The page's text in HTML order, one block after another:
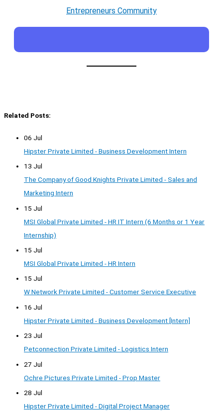
Entrepreneurs Community
Related Posts:
06 Jul
Hipster Private Limited - Business Development Intern
13 Jul
The Company of Good Knights Private Limited - Sales and
Marketing Intern
15 Jul
MSI Global Private Limited - HR IT Intern (6 Months or 1 Year
Internship)
15 Jul
MSI Global Private Limited - HR Intern
15 Jul
W Network Private Limited - Customer Service Executive
16 Jul
Hipster Private Limited - Business Development [Intern]
23 Jul
Petconnection Private Limited - Logistics Intern
27 Jul
Ochre Pictures Private Limited - Prop Master
28 Jul
Hipster Private Limited - Digital Project Manager